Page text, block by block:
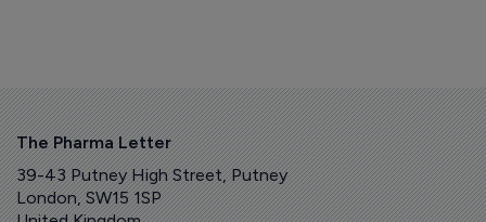
The Pharma Letter
39-43 Putney High Street, Putney
London, SW15 1SP